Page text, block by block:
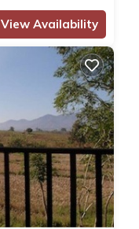
View Availability